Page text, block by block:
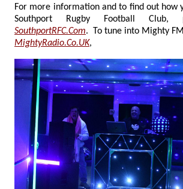
For more information and to find out how
Southport Rugby Football
SouthportRFC.Com
. To tune into
MightyRadio.Co.UK,